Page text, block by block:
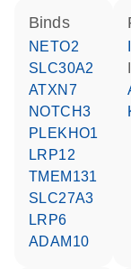
binds
NETO2
SLC30A2
ATXN7
NOTCH3
PLEKHO1
LRP12
TMEM131
SLC27A3
LRP6
ADAM10